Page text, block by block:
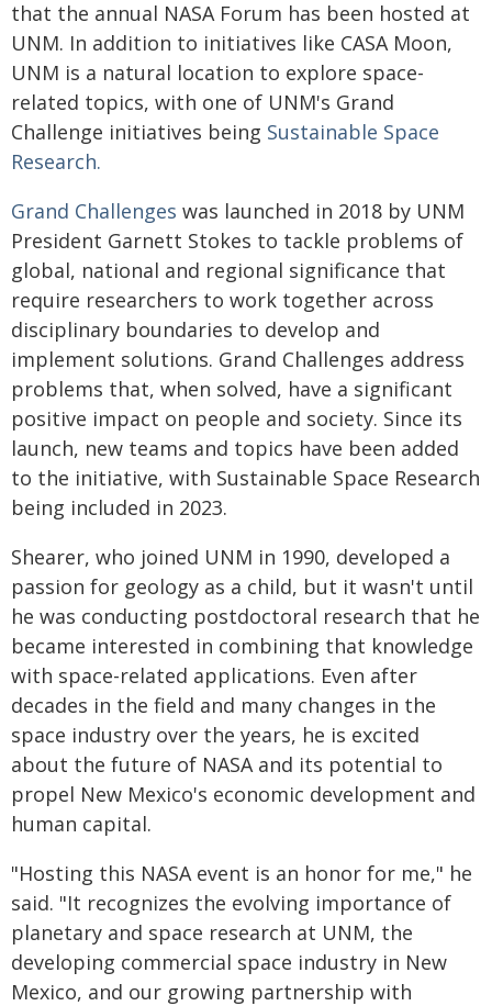
that the annual NASA Forum has been hosted at
UNM. In addition to initiatives like CASA Moon,
UNM is a natural location to explore space-
related topics, with one of UNM's Grand
Challenge initiatives being Sustainable Space
Research.
Grand Challenges was launched in 2018 by UNM
President Garnett Stokes to tackle problems of
global, national and regional significance that
require researchers to work together across
disciplinary boundaries to develop and
implement solutions. Grand Challenges address
problems that, when solved, have a significant
positive impact on people and society. Since its
launch, new teams and topics have been added
to the initiative, with Sustainable Space Research
being included in 2023.
Shearer, who joined UNM in 1990, developed a
passion for geology as a child, but it wasn't until
he was conducting postdoctoral research that he
became interested in combining that knowledge
with space-related applications. Even after
decades in the field and many changes in the
space industry over the years, he is excited
about the future of NASA and its potential to
propel New Mexico's economic development and
human capital.
"Hosting this NASA event is an honor for me," he
said. "It recognizes the evolving importance of
planetary and space research at UNM, the
developing commercial space industry in New
Mexico, and our growing partnership with